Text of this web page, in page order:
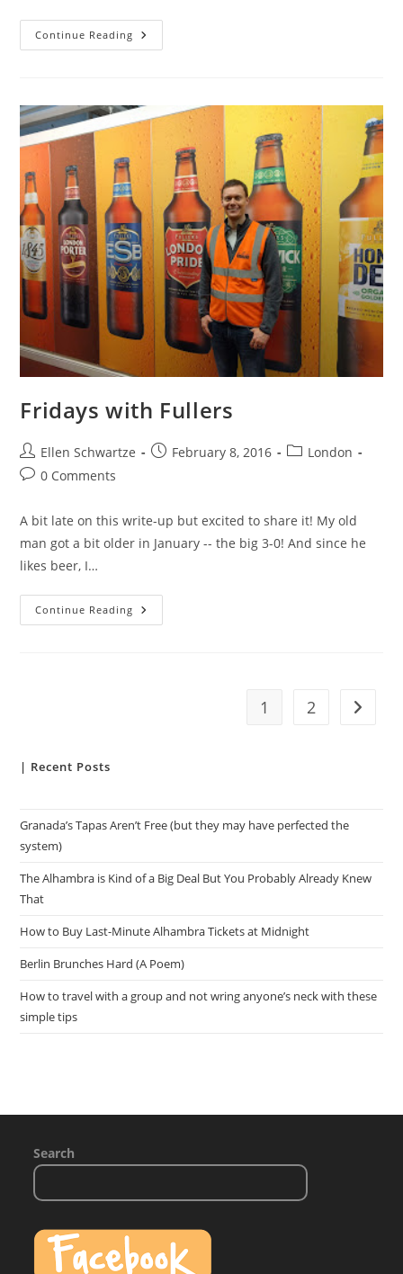
Continue Reading Six-
Month
Rather
Random
Noticed
Fridays with Fullers
Post
author:
Ellen Schwartze
PostFebruary 8, 2016
PostLondon
Post0 Comments
A bit late on this write-up but excited to share it! My old
man got a bit older in January -- the big 3-0! And since he
likes beer, I…
Continue Reading Fridays
With
1 2 Go to
| Recent Posts
Granada’s Tapas Aren’t Free (but they may have perfected the
system)
The Alhambra is Kind of a Big Deal But You Probably Already Knew
That
How to Buy Last-Minute Alhambra Tickets at Midnight
Berlin Brunches Hard (A Poem)
How to travel with a group and not wring anyone’s neck with these
simple tips
Search